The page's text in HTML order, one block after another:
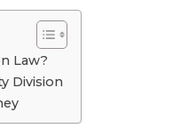
Law?
Division